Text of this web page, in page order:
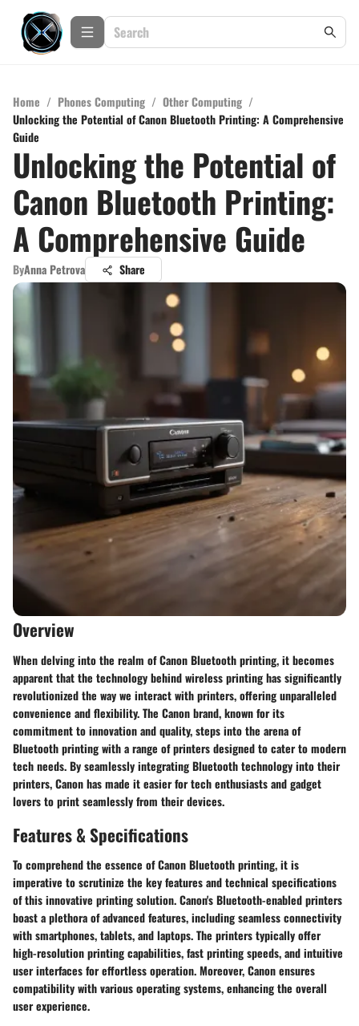
Home / Phones Computing / Other Computing /
Unlocking the Potential of Canon Bluetooth Printing: A Comprehensive
Guide
Unlocking the Potential of
Canon Bluetooth Printing:
A Comprehensive Guide
ByAnna Petrova Share
Overview
When delving into the realm of Canon Bluetooth printing, it becomes
apparent that the technology behind wireless printing has significantly
revolutionized the way we interact with printers, offering unparalleled
convenience and flexibility. The Canon brand, known for its
commitment to innovation and quality, steps into the arena of
Bluetooth printing with a range of printers designed to cater to modern
tech needs. By seamlessly integrating Bluetooth technology into their
printers, Canon has made it easier for tech enthusiasts and gadget
lovers to print seamlessly from their devices.
Features & Specifications
To comprehend the essence of Canon Bluetooth printing, it is
imperative to scrutinize the key features and technical specifications
of this innovative printing solution. Canon's Bluetooth-enabled printers
boast a plethora of advanced features, including seamless connectivity
with smartphones, tablets, and laptops. The printers typically offer
high-resolution printing capabilities, fast printing speeds, and intuitive
user interfaces for effortless operation. Moreover, Canon ensures
compatibility with various operating systems, enhancing the overall
user experience.